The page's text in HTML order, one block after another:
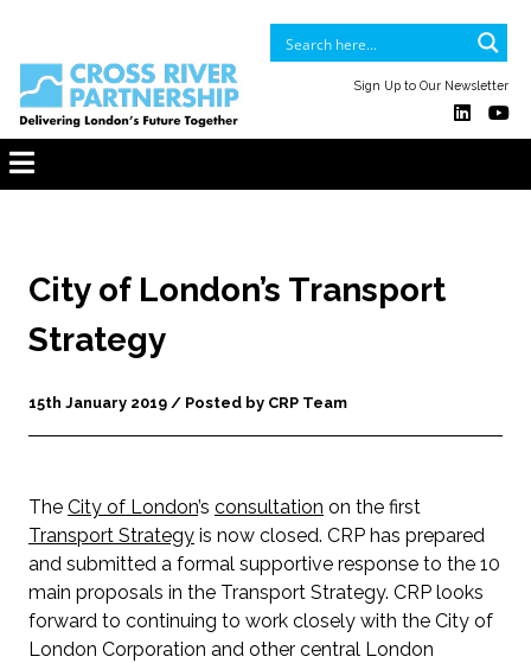
Sign Up to Our Newsletter
City of London’s Transport
Strategy
15th January 2019 / Posted by CRP Team
The City of London’s consultation on the first
Transport Strategy is now closed. CRP has prepared
and submitted a formal supportive response to the 10
main proposals in the Transport Strategy. CRP looks
forward to continuing to work closely with the City of
London Corporation and other central London